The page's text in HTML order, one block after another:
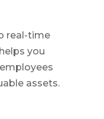
real-time
you
assets.